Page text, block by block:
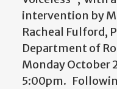
intervention by
Racheal Fulford,
Department of
Monday October
5:00pm.